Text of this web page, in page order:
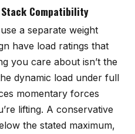
Compatibility
a separate weight
have load ratings that
you care about isn’t the
dynamic load under full
momentary forces
lifting. A conservative
the stated maximum,